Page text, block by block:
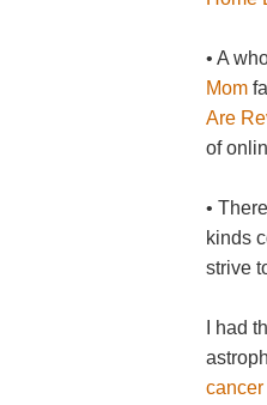
• A
Mom
Are
of
•
kinds
strive
I had